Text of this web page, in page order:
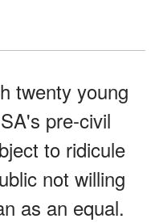
twenty young
pre-civil
to ridicule
not willing
as an equal.